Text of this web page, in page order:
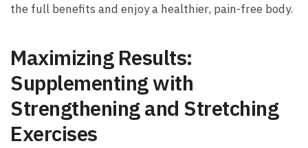
the full benefits and enjoy a ⁣healthier, pain-free body.
Maximizing Results:
Supplementing with
Strengthening and Stretching
Exercises